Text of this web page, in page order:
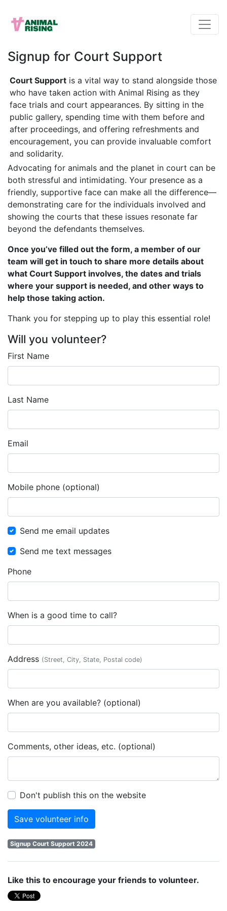
Signup for Court Support
Court Support is a vital way to stand alongside those
who have taken action with Animal Rising as they
face trials and court appearances. By sitting in the
public gallery, spending time with them before and
after proceedings, and offering refreshments and
encouragement, you can provide invaluable comfort
and solidarity.
Advocating for animals and the planet in court can be
both stressful and intimidating. Your presence as a
friendly, supportive face can make all the difference—
demonstrating care for the individuals involved and
showing the courts that these issues resonate far
beyond the defendants themselves.
Once you’ve filled out the form, a member of our
team will get in touch to share more details about
what Court Support involves, the dates and trials
where your support is needed, and other ways to
help those taking action.
Thank you for stepping up to play this essential role!
Will you volunteer?
First Name
Last Name
Email
Mobile phone (optional)
Send me email updates
Send me text messages
Phone
When is a good time to call?
Address (Street, City, State, Postal code)
When are you available? (optional)
Comments, other ideas, etc. (optional)
Don't publish this on the website
Signup Court Support 2024
Like this to encourage your friends to volunteer.